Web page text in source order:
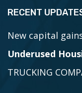
RECENT
New capital
Underused
TRUCKING